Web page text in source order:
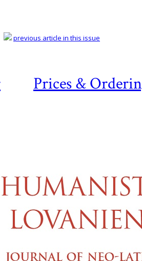
Prices &
previous article in this issue